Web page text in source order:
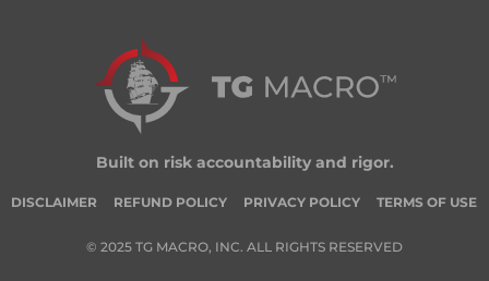
Built on risk accountability and rigor.
DISCLAIMER REFUND POLICY PRIVACY POLICY TERMS OF USE
© 2025 TG MACRO, INC. ALL RIGHTS RESERVED